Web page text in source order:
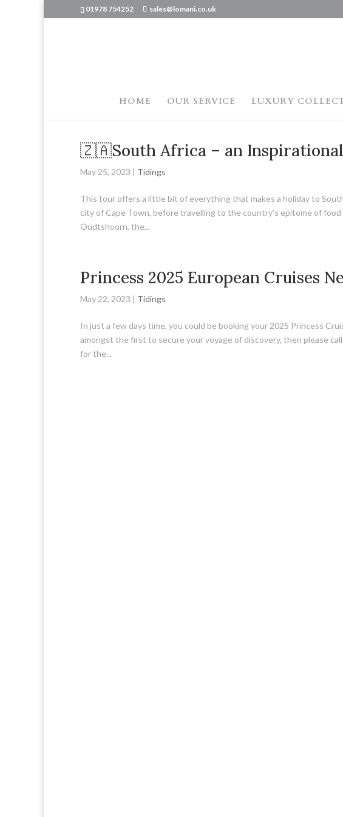
01978 754252 sales@lomani.co.uk
HOME OUR SERVICE LUXURY
🇿🇦South Africa – an
May 25, 2023 | Tidings
This tour offers a little bit of everything that makes a holiday to
city of Cape Town, before travelling to the country’s epitome of
Oudtshoorn, the...
Princess 2025 European Cruises
May 22, 2023 | Tidings
In just a few days time, you could be booking your 2025 Princess
amongst the first to secure your voyage of discovery, then please
for the...